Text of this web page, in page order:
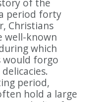
of the
period forty
Christians
well-known
which
would forgo
period,
hold a large